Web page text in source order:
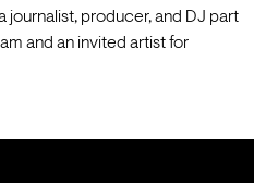
journalist, producer, and DJ part
and an invited artist for